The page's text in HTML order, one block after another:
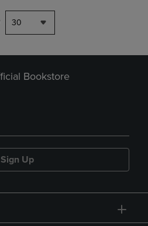
30
Bookstore
Sign Up